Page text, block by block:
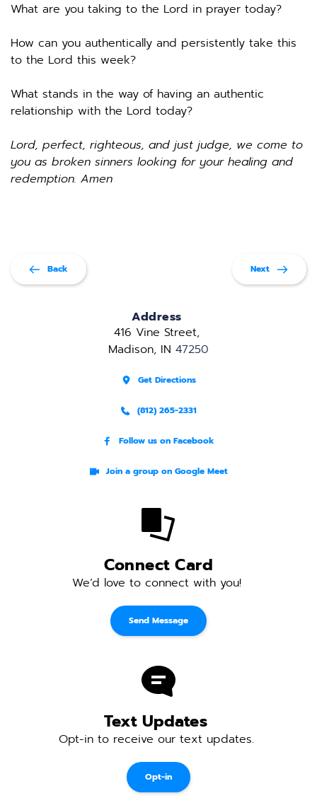
What are you taking to the Lord in prayer today?
How can you authentically and persistently take this
to the Lord this week?
What stands in the way of having an authentic
relationship with the Lord today?
Lord, perfect, righteous, and just judge, we come to
you as broken sinners looking for your healing and
redemption. Amen
Back Next
Address
416 Vine Street,
Madison, IN 47250
Get Directions
(812) 265-2331
Follow us on Facebook
Join a group on Google Meet
Connect Card
We’d love to connect with you!
Send Message
Text Updates
Opt-in to receive our text updates.
Opt-in